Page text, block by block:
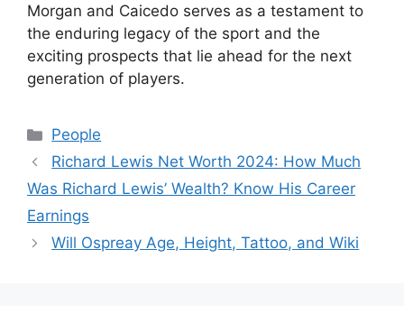
Morgan and Caicedo serves as a testament to
the enduring legacy of the sport and the
exciting prospects that lie ahead for the next
generation of players.
Categories
People
Richard Lewis Net Worth 2024: How Much
Was Richard Lewis’ Wealth? Know His Career
Earnings
Will Ospreay Age, Height, Tattoo, and Wiki